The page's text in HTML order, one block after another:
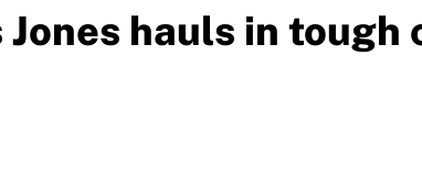
Jones hauls in tough